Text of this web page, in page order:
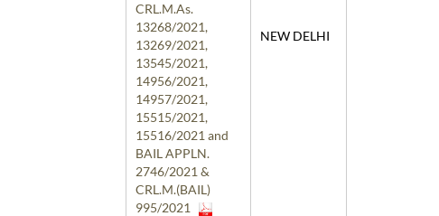
CRL.M.As.
13268/2021,
13269/2021,
13545/2021,
14956/2021,
14957/2021,
15515/2021,
15516/2021 and
BAIL APPLN.
2746/2021 &
CRL.M.(BAIL)
995/2021
NEW DELHI